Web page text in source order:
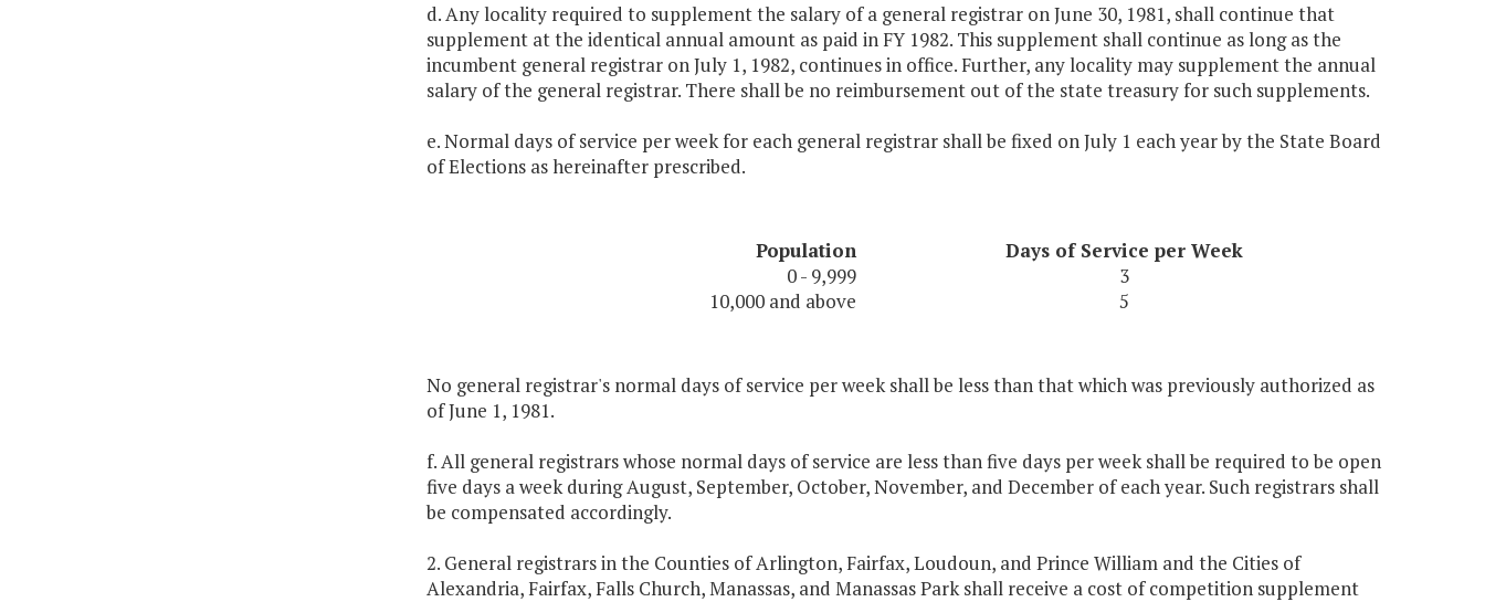
d. Any locality required to supplement the salary of a general registrar on June 30, 1981, shall continue that
supplement at the identical annual amount as paid in FY 1982. This supplement shall continue as long as the
incumbent general registrar on July 1, 1982, continues in office. Further, any locality may supplement the annual
salary of the general registrar. There shall be no reimbursement out of the state treasury for such supplements.
e. Normal days of service per week for each general registrar shall be fixed on July 1 each year by the State Board
of Elections as hereinafter prescribed.
Population
Days of Service per Week
0 - 9,999
3
10,000 and above
5
No general registrar's normal days of service per week shall be less than that which was previously authorized as
of June 1, 1981.
f. All general registrars whose normal days of service are less than five days per week shall be required to be open
five days a week during August, September, October, November, and December of each year. Such registrars shall
be compensated accordingly.
2. General registrars in the Counties of Arlington, Fairfax, Loudoun, and Prince William and the Cities of
Alexandria, Fairfax, Falls Church, Manassas, and Manassas Park shall receive a cost of competition supplement